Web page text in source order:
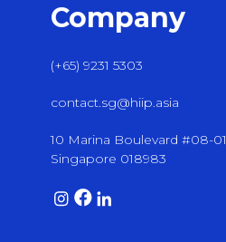
Company
(+65) 9231 5303
contact.sg@hiip.asia
10 Marina Boulevard #08-
Singapore 018983